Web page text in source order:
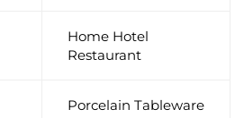
Home Hotel
Restaurant
Porcelain Tableware